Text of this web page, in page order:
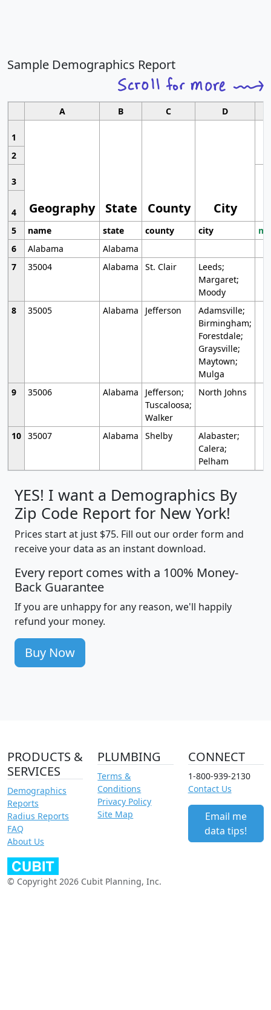
Sample Demographics Report
A B C D
1
Geography State County City
2
3
4
5
name state county city
6
Alabama
Alabama
7
35004 Alabama St. Clair
Leeds;
Margaret;
Moody
8
35005 Alabama Jefferson
Adamsville;
Birmingham;
Forestdale;
Graysville;
Maytown;
Mulga
9
35006 Alabama
Jefferson;
Tuscaloosa;
Walker
North Johns
10 35007 Alabama Shelby
Alabaster;
Calera;
Pelham
YES! I want a Demographics By
Zip Code Report for New York!
Prices start at just $75. Fill out our order form and
receive your data as an instant download.
Every report comes with a 100% Money-
Back Guarantee
If you are unhappy for any reason, we'll happily
refund your money.
Buy Now
PRODUCTS &
SERVICES
Demographics
Reports
Radius Reports
FAQ
About Us
PLUMBING
Terms &
Conditions
Privacy Policy
Site Map
CONNECT
1-800-939-2130
Contact Us
Email me
data tips!
© Copyright 2026 Cubit Planning, Inc.